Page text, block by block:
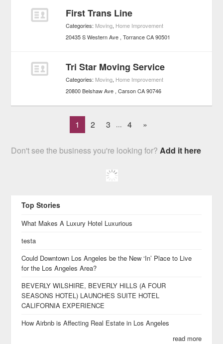
First Trans Line
Categories: Moving, Home Improvement
20435 S Western Ave Torrance CA 90501
Tri Star Moving Service
Categories: Moving, Home Improvement
20800 Belshaw Ave Carson CA 90746
1 2 3 ... 4 »
Don't see the business you're looking for?Add it here
Top Stories
What Makes A Luxury Hotel Luxurious
testa
Could Downtown Los Angeles be the New ‘In’ Place to Live
for the Los Angeles Area?
BEVERLY WILSHIRE, BEVERLY HILLS (A FOUR
SEASONS HOTEL) LAUNCHES SUITE HOTEL
CALIFORNIA EXPERIENCE
How Airbnb is Affecting Real Estate in Los Angeles
read more